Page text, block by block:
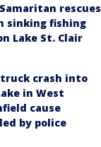
rescues
sinking fishing
Lake St. Clair
crash into
in West
cause
by police